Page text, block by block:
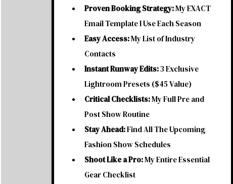
Proven Booking Strategy:My EXACT
Email Template I Use Each Season
Easy Access:My List of Industry
Contacts
Instant Runway Edits:3 Exclusive
Lightroom Presets ($45 Value)
Critical Checklists:My Full Pre and
Post Show Routine
Stay Ahead:Find All The Upcoming
Fashion Show Schedules
Shoot Like a Pro:My Entire Essential
Gear Checklist